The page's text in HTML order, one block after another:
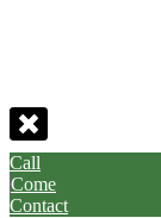
Call
Come
Contact